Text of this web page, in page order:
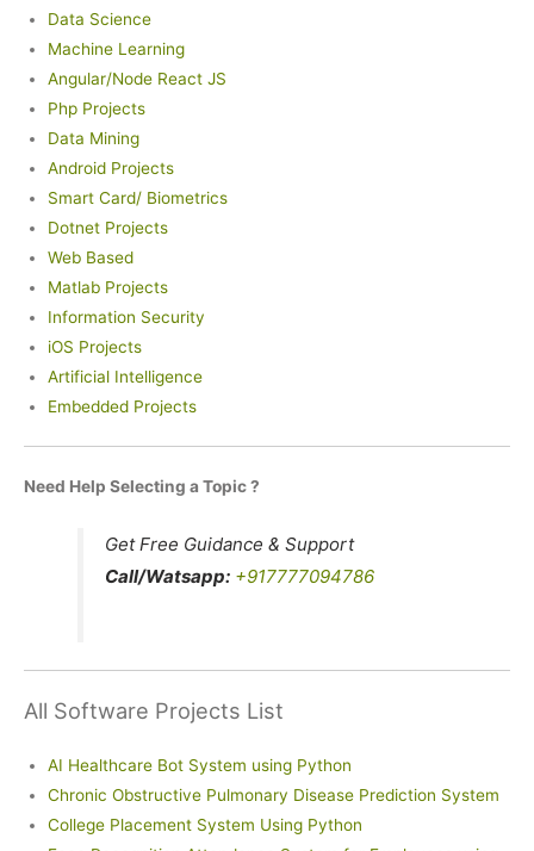
Data Science
Machine Learning
Angular/Node React JS
Php Projects
Data Mining
Android Projects
Smart Card/ Biometrics
Dotnet Projects
Web Based
Matlab Projects
Information Security
iOS Projects
Artificial Intelligence
Embedded Projects
Need Help Selecting a Topic ?
Get Free Guidance & Support
Call/Watsapp: +917777094786
All Software Projects List
AI Healthcare Bot System using Python
Chronic Obstructive Pulmonary Disease Prediction System
College Placement System Using Python